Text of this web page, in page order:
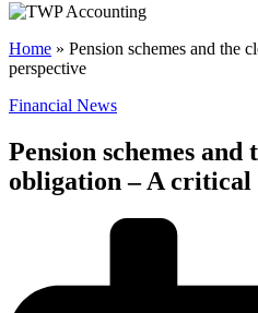
Home » Pension schemes and the
perspective
Financial News
Pension schemes and
obligation – A critical